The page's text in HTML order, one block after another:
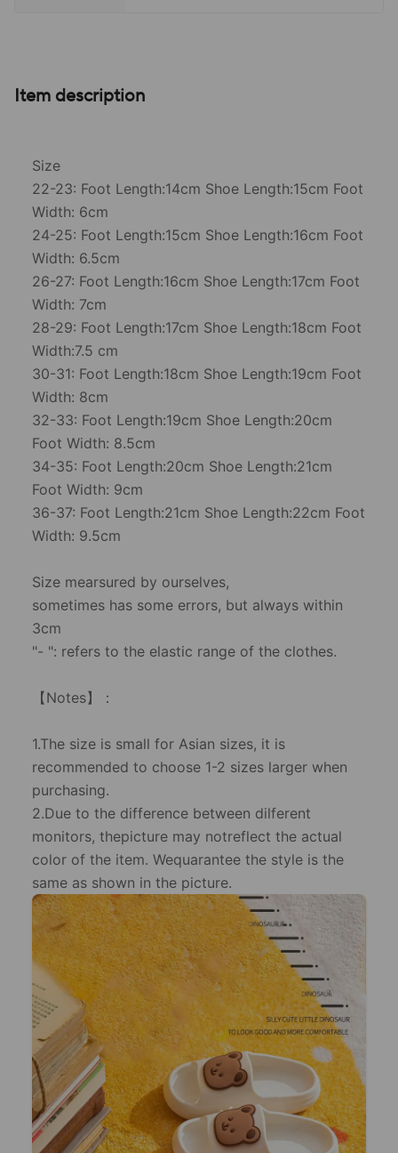
Item description
Size
22-23: Foot Length:14cm Shoe Length:15cm Foot
Width: 6cm
24-25: Foot Length:15cm Shoe Length:16cm Foot
Width: 6.5cm
26-27: Foot Length:16cm Shoe Length:17cm Foot
Width: 7cm
28-29: Foot Length:17cm Shoe Length:18cm Foot
Width:7.5 cm
30-31: Foot Length:18cm Shoe Length:19cm Foot
Width: 8cm
32-33: Foot Length:19cm Shoe Length:20cm
Foot Width: 8.5cm
34-35: Foot Length:20cm Shoe Length:21cm
Foot Width: 9cm
36-37: Foot Length:21cm Shoe Length:22cm Foot
Width: 9.5cm
Size mearsured by ourselves,
sometimes has some errors, but always within
3cm
"- ": refers to the elastic range of the clothes.
【Notes】：
1.The size is small for Asian sizes, it is
recommended to choose 1-2 sizes larger when
purchasing.
2.Due to the difference between dilferent
monitors, thepicture may notreflect the actual
color of the item. Wequarantee the style is the
same as shown in the picture.